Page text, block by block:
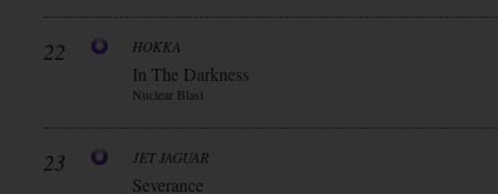
22 HOKKA
In The Darkness
Nuclear Blast
23 JET JAGUAR
Severance